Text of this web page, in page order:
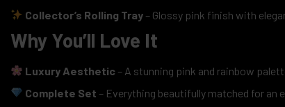
Collector’s Rolling Tray – Glossy pink finish with
Why You’ll Love It
Luxury Aesthetic – A stunning pink and rainbow
Complete Set – Everything beautifully matched for an